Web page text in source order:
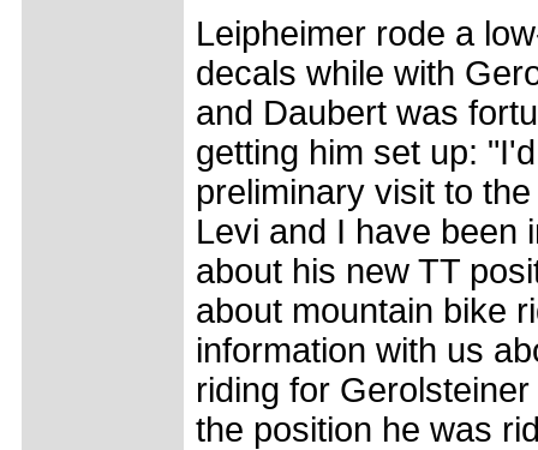
Leipheimer rode a
decals while with
and Daubert was
getting him set up:
preliminary visit to
Levi and I have been
about his new TT
about mountain bike
information with us
riding for
the position he was